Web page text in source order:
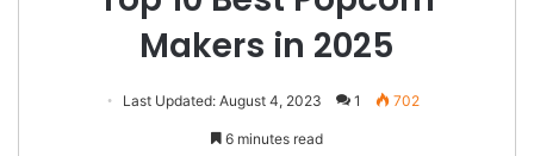
Makers in 2025
Last Updated: August 4, 2023 1 702
6 minutes read